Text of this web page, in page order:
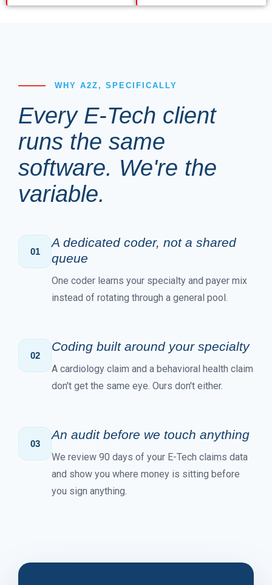
WHY A2Z, SPECIFICALLY
Every E-Tech client
runs the same
software. We're the
variable.
01
A dedicated coder, not a shared
queue
One coder learns your specialty and payer mix
instead of rotating through a general pool.
02
Coding built around your specialty
A cardiology claim and a behavioral health claim
don't get the same eye. Ours don't either.
03
An audit before we touch anything
We review 90 days of your E-Tech claims data
and show you where money is sitting before
you sign anything.